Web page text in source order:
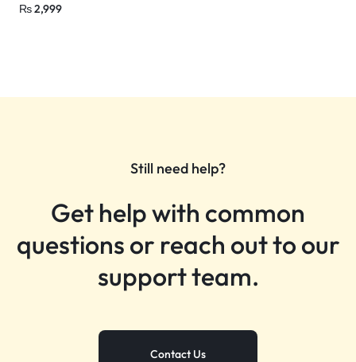
₨2,999
Still need help?
Get help with common
questions or reach out to our
support team.
Contact Us